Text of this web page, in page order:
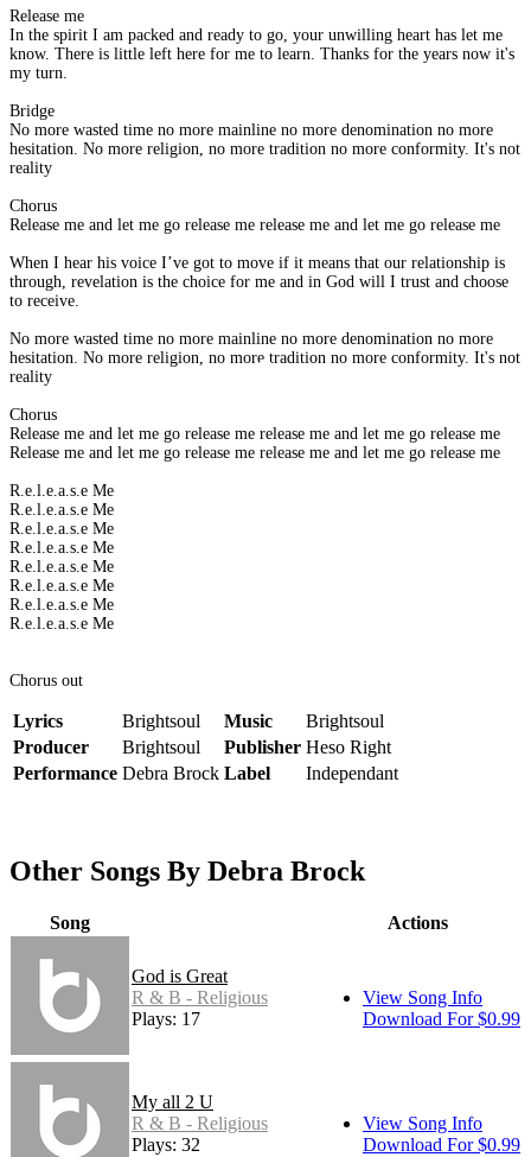
Release me
In the spirit I am packed and ready to go, your unwilling heart has let me
know. There is little left here for me to learn. Thanks for the years now it's
my turn.
Bridge
No more wasted time no more mainline no more denomination no more
hesitation. No more religion, no more tradition no more conformity. It's not
reality
Chorus
Release me and let me go release me release me and let me go release me
When I hear his voice I’ve got to move if it means that our relationship is
through, revelation is the choice for me and in God will I trust and choose
to receive.
No more wasted time no more mainline no more denomination no more
hesitation. No more religion, no more tradition no more conformity. It's not
reality
Chorus
Release me and let me go release me release me and let me go release me
Release me and let me go release me release me and let me go release me
R.e.l.e.a.s.e Me
R.e.l.e.a.s.e Me
R.e.l.e.a.s.e Me
R.e.l.e.a.s.e Me
R.e.l.e.a.s.e Me
R.e.l.e.a.s.e Me
R.e.l.e.a.s.e Me
R.e.l.e.a.s.e Me
Chorus out
Lyrics Brightsoul Music
Brightsoul
Producer
Brightsoul Publisher Heso Right
Performance Debra Brock Label Independant
Other Songs By Debra Brock
Song Actions
God is Great
R & B - Religious
Plays: 17
View Song Info
Download For $0.99
My all 2 U
R & B - Religious
Plays: 32
View Song Info
Download For $0.99